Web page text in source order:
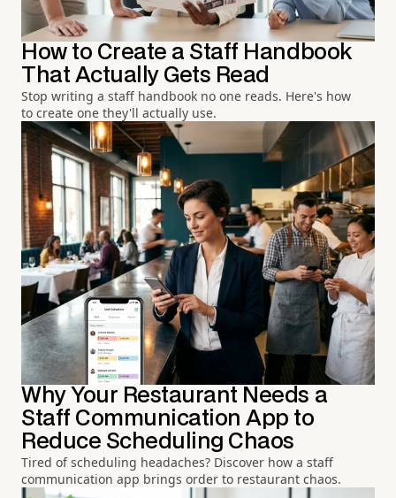
How to Create a Staff Handbook
That Actually Gets Read
Stop writing a staff handbook no one reads. Here's how
to create one they'll actually use.
Why Your Restaurant Needs a
Staff Communication App to
Reduce Scheduling Chaos
Tired of scheduling headaches? Discover how a staff
communication app brings order to restaurant chaos.